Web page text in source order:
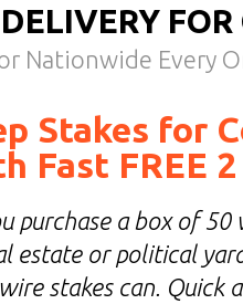
Nationwide Every
Stakes for
Fast FREE
purchase a box of
estate or political
stakes can. Quick